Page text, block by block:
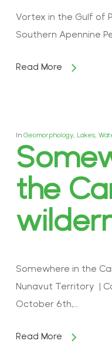
Vortex in the Gulf of
Southern Apennine
Read More
In Geomorphology, Lakes,
the
Somewhere in the
Nunavut Territory |
October 6th,…
Read More